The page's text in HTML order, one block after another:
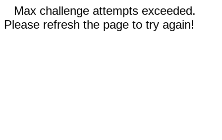
Max challenge attempts exceeded.
Please refresh the page to try again!